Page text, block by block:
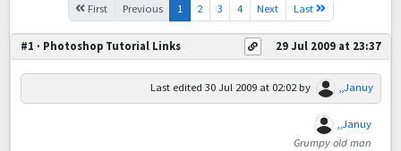
First
Previous 1 2 3 4 Next Last
#1 · Photoshop Tutorial Links 29 Jul 2009 at 23:37
Last edited 30 Jul 2009 at 02:02by ,,Januy
,,Januy
Grumpy old man